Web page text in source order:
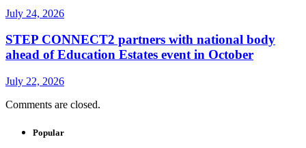
July 24, 2026
STEP CONNECT2 partners with national body
ahead of Education Estates event in October
July 22, 2026
Comments are closed.
Popular